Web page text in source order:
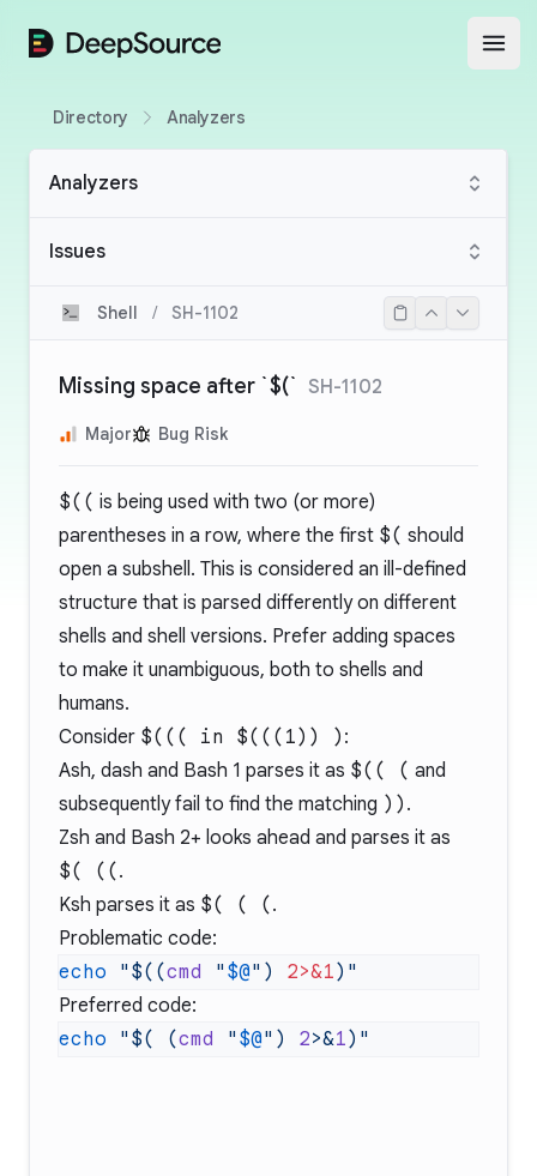
DeepSource
Directory Analyzers
Analyzers
Issues
Shell / SH-1102
Missing space after `$(` SH-1102
Major Bug Risk
$(( is being used with two (or more)
parentheses in a row, where the first $( should
open a subshell. This is considered an ill-defined
structure that is parsed differently on different
shells and shell versions. Prefer adding spaces
to make it unambiguous, both to shells and
humans.
Consider $((( in $(((1)) ) :
Ash, dash and Bash 1 parses it as $(( ( and
subsequently fail to find the matching )) .
Zsh and Bash 2+ looks ahead and parses it as
$( (( .
Ksh parses it as $( ( ( .
Problematic code:
echo "$((cmd " $@") 2>&1
Preferred code:
echo "$( (cmd " $@") 2>&1